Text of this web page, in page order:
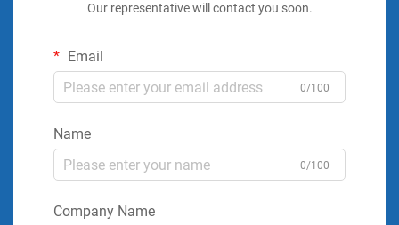
Our representative will contact you soon.
Email
0/100
Name
0/100
Company Name